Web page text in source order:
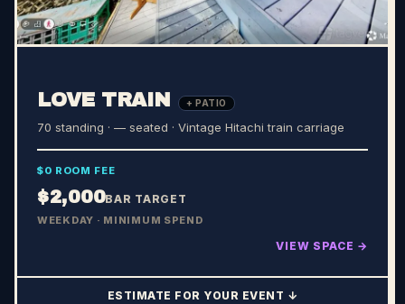
LOVE TRAIN + PATIO
70 standing · — seated · Vintage Hitachi train carriage
$0 ROOM FEE
$2,000BAR TARGET
WEEKDAY · MINIMUM SPEND
VIEW SPACE →
ESTIMATE FOR YOUR EVENT ↓